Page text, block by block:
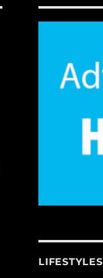
LIFESTYLES